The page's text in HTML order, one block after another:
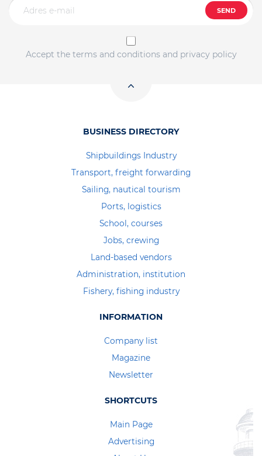
SEND
Accept the terms and conditions and privacy policy
BUSINESS DIRECTORY
Shipbuildings Industry
Transport, freight forwarding
Sailing, nautical tourism
Ports, logistics
School, courses
Jobs, crewing
Land-based vendors
Administration, institution
Fishery, fishing industry
INFORMATION
Company list
Magazine
Newsletter
SHORTCUTS
Main Page
Advertising